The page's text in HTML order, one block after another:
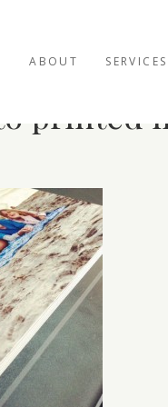
ABOUT SERVICES
printed